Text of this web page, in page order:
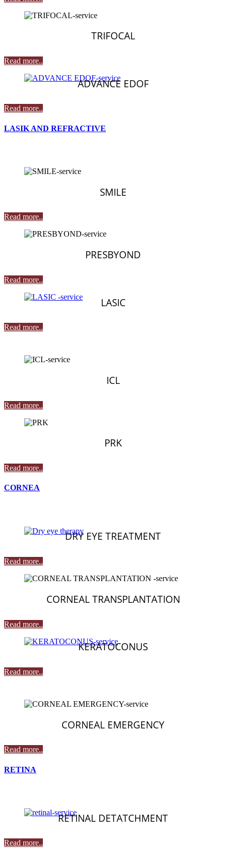
TRIFOCAL
Read more..
ADVANCE EDOF
Read more..
LASIK AND REFRACTIVE
SMILE
Read more..
PRESBYOND
Read more..
LASIC
Read more..
ICL
Read more..
PRK
Read more..
CORNEA
DRY EYE TREATMENT
Read more..
CORNEAL TRANSPLANTATION
Read more..
KERATOCONUS
Read more..
CORNEAL EMERGENCY
Read more..
RETINA
RETINAL DETATCHMENT
Read more..